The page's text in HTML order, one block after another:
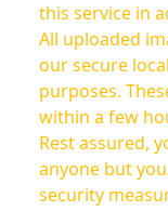
this service in
All uploaded
our secure
purposes.
within a few
Rest assured,
anyone but
security